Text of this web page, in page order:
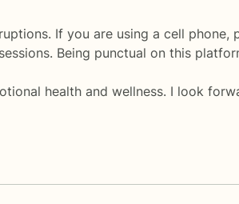
If you are using a cell phone,
Being punctual on this
health and wellness. I look